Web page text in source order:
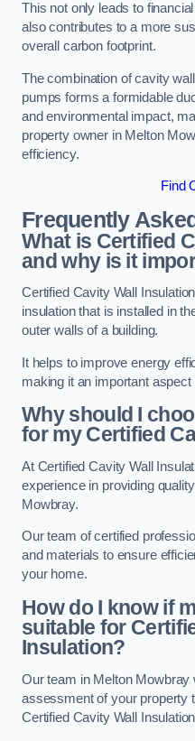
This not only leads to
also contributes to a more
overall carbon footprint.
The combination of cavity
pumps forms a formidable
and environmental impact,
property owner in Melton
efficiency.
Find
Frequently
What is Certified
and why is it
Certified Cavity Wall
insulation that is installed in
outer walls of a building.
It helps to improve energy
making it an important aspect
Why should I
for my Certified
At Certified Cavity Wall
experience in providing
Mowbray.
Our team of certified
and materials to ensure
your home.
How do I know if
suitable for
Insulation?
Our team in Melton Mowbray
assessment of your property
Certified Cavity Wall